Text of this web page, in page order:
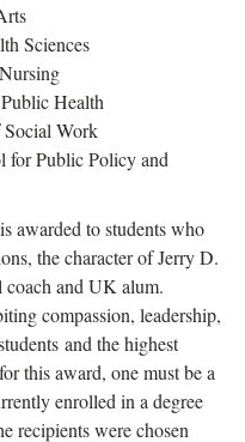
Sciences
Health
Work
for Public Policy and
awarded to students who
the character of Jerry D.
coach and UK alum.
compassion, leadership,
and the highest
this award, one must be a
enrolled in a degree
recipients were chosen